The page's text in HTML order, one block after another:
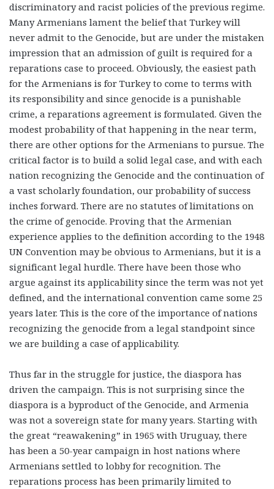
discriminatory and racist policies of the previous regime.
Many Armenians lament the belief that Turkey will
never admit to the Genocide, but are under the mistaken
impression that an admission of guilt is required for a
reparations case to proceed. Obviously, the easiest path
for the Armenians is for Turkey to come to terms with
its responsibility and since genocide is a punishable
crime, a reparations agreement is formulated. Given the
modest probability of that happening in the near term,
there are other options for the Armenians to pursue. The
critical factor is to build a solid legal case, and with each
nation recognizing the Genocide and the continuation of
a vast scholarly foundation, our probability of success
inches forward. There are no statutes of limitations on
the crime of genocide. Proving that the Armenian
experience applies to the definition according to the 1948
UN Convention may be obvious to Armenians, but it is a
significant legal hurdle. There have been those who
argue against its applicability since the term was not yet
defined, and the international convention came some 25
years later. This is the core of the importance of nations
recognizing the genocide from a legal standpoint since
we are building a case of applicability.
Thus far in the struggle for justice, the diaspora has
driven the campaign. This is not surprising since the
diaspora is a byproduct of the Genocide, and Armenia
was not a sovereign state for many years. Starting with
the great “reawakening” in 1965 with Uruguay, there
has been a 50-year campaign in host nations where
Armenians settled to lobby for recognition. The
reparations process has been primarily limited to